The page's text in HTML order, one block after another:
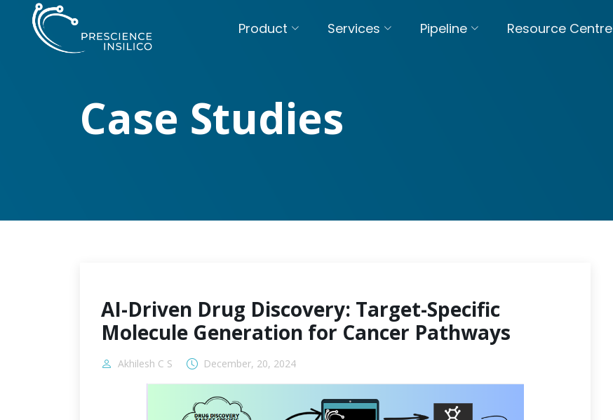
Product Services Pipeline Resource Centre
Case Studies
AI-Driven Drug Discovery: Target-Specific
Molecule Generation for Cancer Pathways
Akhilesh C S December, 20, 2024